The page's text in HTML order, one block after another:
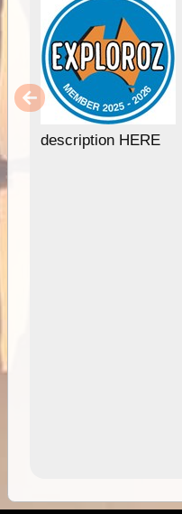
description HERE